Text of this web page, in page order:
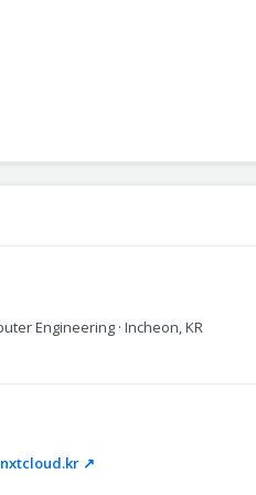
Engineering · Incheon, KR
↗